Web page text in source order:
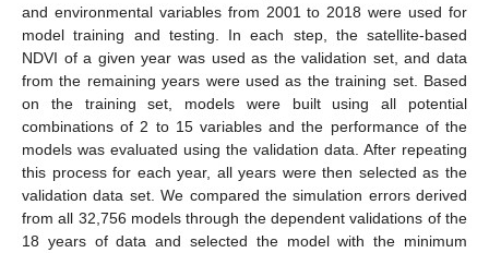
and environmental variables from 2001 to 2018 were used for
model training and testing. In each step, the satellite-based
NDVI of a given year was used as the validation set, and data
from the remaining years were used as the training set. Based
on the training set, models were built using all potential
combinations of 2 to 15 variables and the performance of the
models was evaluated using the validation data. After repeating
this process for each year, all years were then selected as the
validation data set. We compared the simulation errors derived
from all 32,756 models through the dependent validations of the
18 years of data and selected the model with the minimum